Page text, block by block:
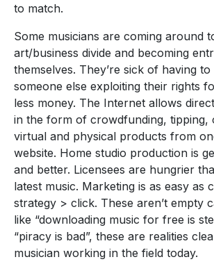
to match.
Some musicians are coming around
art/business divide and becoming
themselves. They’re sick of having
someone else exploiting their rights
less money. The Internet allows
in the form of crowdfunding, tipping,
virtual and physical products from
website. Home studio production is
and better. Licensees are hungrier
latest music. Marketing is as easy as
strategy > click. These aren’t empty
like “downloading music for free is
“piracy is bad”, these are realities
musician working in the field today.